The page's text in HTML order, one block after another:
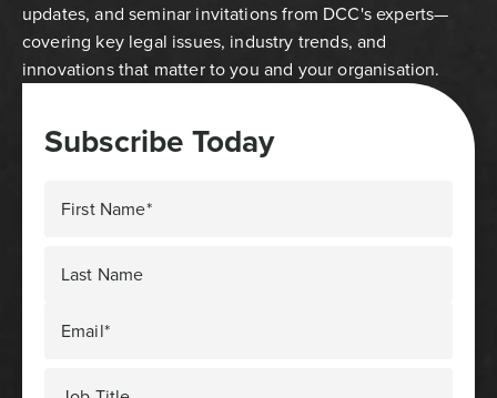
updates, and seminar invitations from DCC's experts—
covering key legal issues, industry trends, and
innovations that matter to you and your organisation.
Subscribe Today
First Name*
Last Name
Email*